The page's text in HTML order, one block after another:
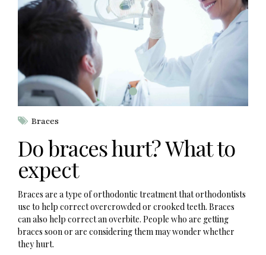
Braces
Do braces hurt? What to
expect
Braces are a type of orthodontic treatment that orthodontists
use to help correct overcrowded or crooked teeth. Braces
can also help correct an overbite. People who are getting
braces soon or are considering them may wonder whether
they hurt.